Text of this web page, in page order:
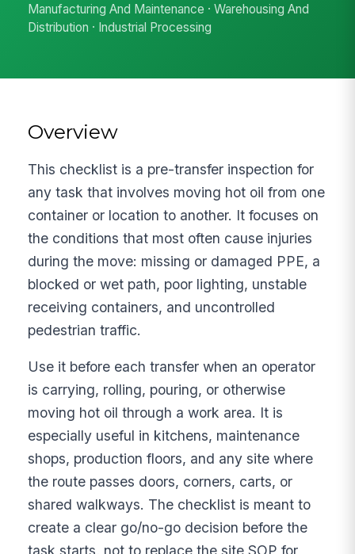
Manufacturing And Maintenance · Warehousing And
Distribution · Industrial Processing
Overview
This checklist is a pre-transfer inspection for
any task that involves moving hot oil from one
container or location to another. It focuses on
the conditions that most often cause injuries
during the move: missing or damaged PPE, a
blocked or wet path, poor lighting, unstable
receiving containers, and uncontrolled
pedestrian traffic.
Use it before each transfer when an operator
is carrying, rolling, pouring, or otherwise
moving hot oil through a work area. It is
especially useful in kitchens, maintenance
shops, production floors, and any site where
the route passes doors, corners, carts, or
shared walkways. The checklist is meant to
create a clear go/no-go decision before the
task starts, not to replace the site SOP for